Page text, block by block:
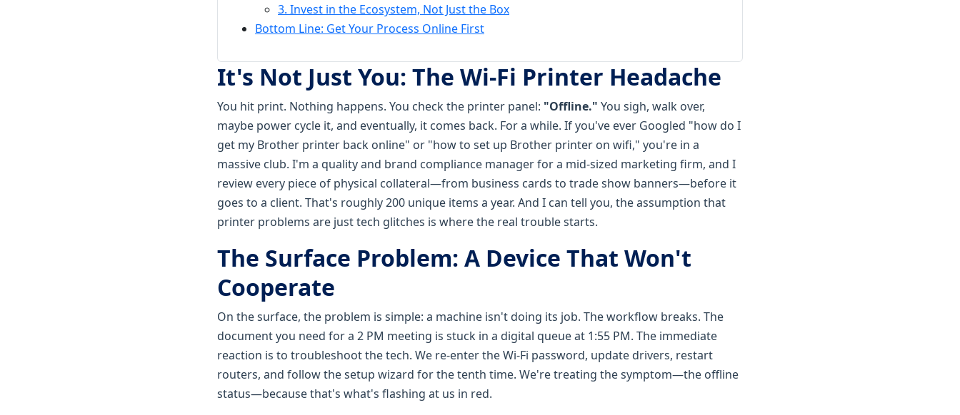
3. Invest in the Ecosystem, Not Just the Box
Bottom Line: Get Your Process Online First
It's Not Just You: The Wi-Fi Printer Headache
You hit print. Nothing happens. You check the printer panel: "Offline." You sigh, walk over,
maybe power cycle it, and eventually, it comes back. For a while. If you've ever Googled "how do I
get my Brother printer back online" or "how to set up Brother printer on wifi," you're in a
massive club. I'm a quality and brand compliance manager for a mid-sized marketing firm, and I
review every piece of physical collateral—from business cards to trade show banners—before it
goes to a client. That's roughly 200 unique items a year. And I can tell you, the assumption that
printer problems are just tech glitches is where the real trouble starts.
The Surface Problem: A Device That Won't
Cooperate
On the surface, the problem is simple: a machine isn't doing its job. The workflow breaks. The
document you need for a 2 PM meeting is stuck in a digital queue at 1:55 PM. The immediate
reaction is to troubleshoot the tech. We re-enter the Wi-Fi password, update drivers, restart
routers, and follow the setup wizard for the tenth time. We're treating the symptom—the offline
status—because that's what's flashing at us in red.